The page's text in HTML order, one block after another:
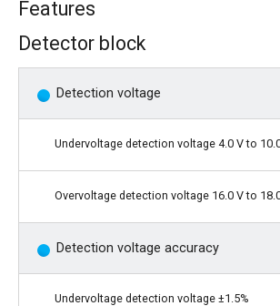
Features
Detector block
Detection voltage
Undervoltage detection voltage 4.0 V to
Overvoltage detection voltage 16.0 V to
Detection voltage accuracy
Undervoltage detection voltage ±1.5%